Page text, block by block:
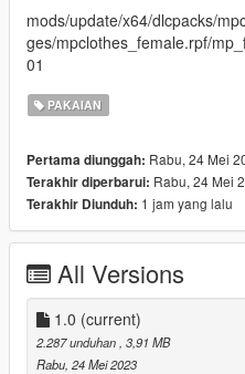
mods/update/x64/dlcpacks/
ges/mpclothes_female.rpf/
01
PAKAIAN
Pertama diunggah: Rabu, 24 Mei
Terakhir diperbarui: Rabu, 24 Mei
Terakhir Diunduh: 1 jam yang lalu
All Versions
1.0 (current)
2.287 unduhan , 3,91 MB
Rabu, 24 Mei 2023